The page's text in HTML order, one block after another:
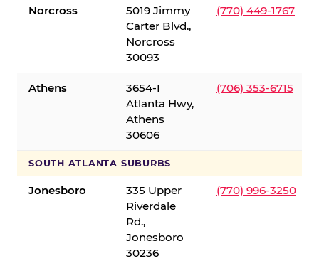
Norcross
5019 Jimmy
Carter Blvd.,
Norcross
30093
(770) 449-1767
Athens
3654-I
Atlanta Hwy,
Athens
30606
(706) 353-6715
SOUTH ATLANTA SUBURBS
Jonesboro
335 Upper
Riverdale
Rd.,
Jonesboro
30236
(770) 996-3250